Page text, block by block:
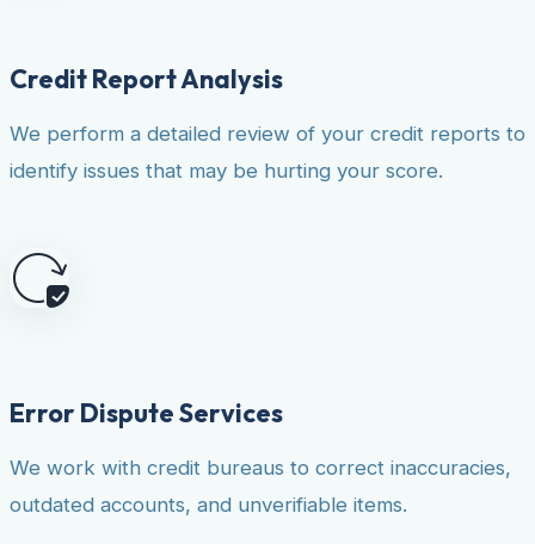
Credit Report Analysis
We perform a detailed review of your credit reports to
identify issues that may be hurting your score.
Error Dispute Services
We work with credit bureaus to correct inaccuracies,
outdated accounts, and unverifiable items.